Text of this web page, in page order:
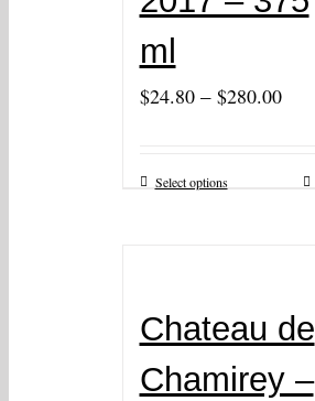
ml
$24.80– $280.00
Select options
Chateau de
Chamirey –